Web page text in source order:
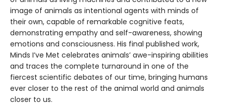
image of animals as intentional agents with minds of
their own, capable of remarkable cognitive feats,
demonstrating empathy and self-awareness, showing
emotions and consciousness. His final published work,
Minds I’ve Met celebrates animals’ awe-inspiring abilities
and traces the complete turnaround in one of the
fiercest scientific debates of our time, bringing humans
ever closer to the rest of the animal world and animals
closer to us.